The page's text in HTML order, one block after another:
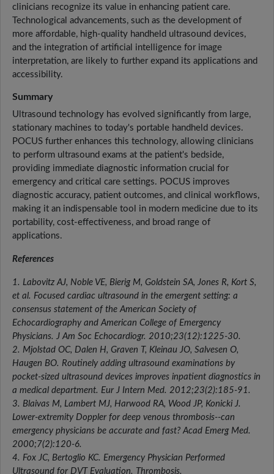
clinicians recognize its value in enhancing patient care.
Technological advancements, such as the development of
more affordable, high-quality handheld ultrasound devices,
and the integration of artificial intelligence for image
interpretation, are likely to further expand its applications and
accessibility.
Summary
Ultrasound technology has evolved significantly from large,
stationary machines to today's portable handheld devices.
POCUS further enhances this technology, allowing clinicians
to perform ultrasound exams at the patient's bedside,
providing immediate diagnostic information crucial for
emergency and critical care settings. POCUS improves
diagnostic accuracy, patient outcomes, and clinical workflows,
making it an indispensable tool in modern medicine due to its
portability, cost-effectiveness, and broad range of
applications.
References
1. Labovitz AJ, Noble VE, Bierig M, Goldstein SA, Jones R, Kort S,
et al. Focused cardiac ultrasound in the emergent setting: a
consensus statement of the American Society of
Echocardiography and American College of Emergency
Physicians. J Am Soc Echocardiogr. 2010;23(12):1225-30.
2. Mjolstad OC, Dalen H, Graven T, Kleinau JO, Salvesen O,
Haugen BO. Routinely adding ultrasound examinations by
pocket-sized ultrasound devices improves inpatient diagnostics in
a medical department. Eur J Intern Med. 2012;23(2):185-91.
3. Blaivas M, Lambert MJ, Harwood RA, Wood JP, Konicki J.
Lower-extremity Doppler for deep venous thrombosis--can
emergency physicians be accurate and fast? Acad Emerg Med.
2000;7(2):120-6.
4. Fox JC, Bertoglio KC. Emergency Physician Performed
Ultrasound for DVT Evaluation. Thrombosis.